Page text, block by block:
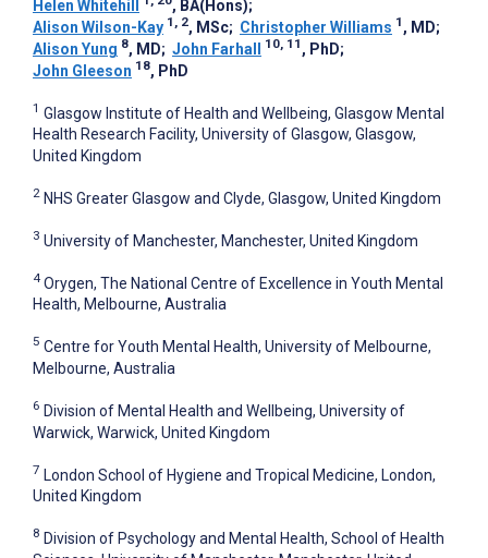
Helen Whitehill
, BA(Hons);
Alison Wilson-Kay 1, 2, MSc; Christopher Williams 1 , MD;
Alison Yung 8, MD; John Farhall 10, 11 , PhD;
John Gleeson 18, PhD
1 Glasgow Institute of Health and Wellbeing, Glasgow Mental
Health Research Facility, University of Glasgow, Glasgow,
United Kingdom
2 NHS Greater Glasgow and Clyde, Glasgow, United Kingdom
3 University of Manchester, Manchester, United Kingdom
4 Orygen, The National Centre of Excellence in Youth Mental
Health, Melbourne, Australia
5 Centre for Youth Mental Health, University of Melbourne,
Melbourne, Australia
6 Division of Mental Health and Wellbeing, University of
Warwick, Warwick, United Kingdom
7 London School of Hygiene and Tropical Medicine, London,
United Kingdom
8 Division of Psychology and Mental Health, School of Health